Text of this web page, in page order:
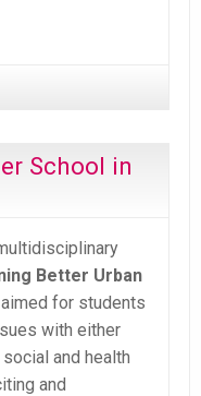
School in
Better Urban
for students
with either
and health
and